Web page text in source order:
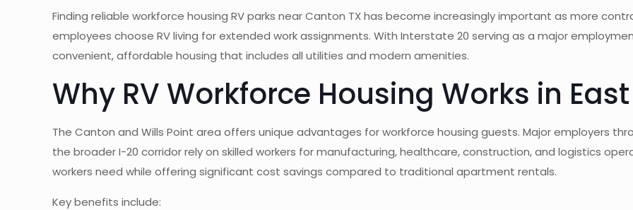
Finding reliable workforce housing RV parks near Canton TX has become increasingly important as more
employees choose RV living for extended work assignments. With Interstate 20 serving as a major
convenient, affordable housing that includes all utilities and modern amenities.
Why RV Workforce Housing Works in
The Canton and Wills Point area offers unique advantages for workforce housing guests. Major employers
the broader I-20 corridor rely on skilled workers for manufacturing, healthcare, construction, and logistics
workers need while offering significant cost savings compared to traditional apartment rentals.
Key benefits include: